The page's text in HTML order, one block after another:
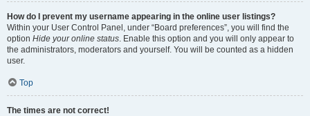
How do I prevent my username appearing in the online user listings?
Within your User Control Panel, under “Board preferences”, you will find the
option Hide your online status. Enable this option and you will only appear to
the administrators, moderators and yourself. You will be counted as a hidden
user.
Top
The times are not correct!